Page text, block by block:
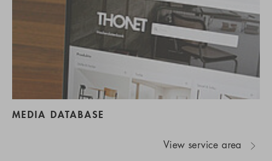
MEDIA DATABASE
View service area